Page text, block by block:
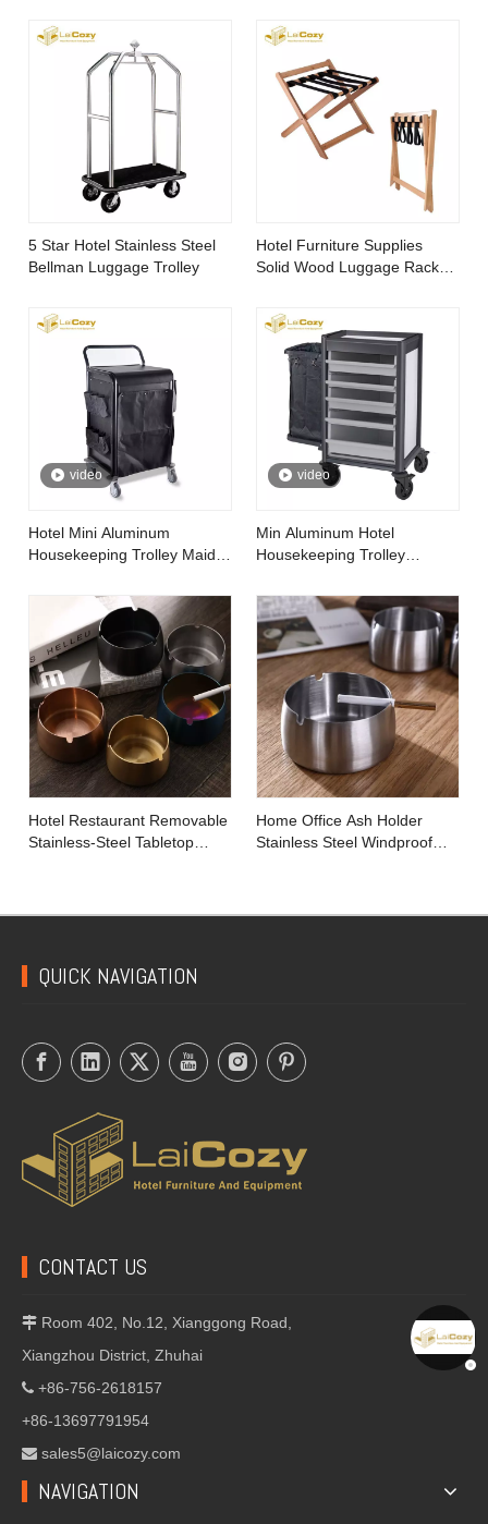
5 Star Hotel Stainless Steel
Bellman Luggage Trolley
Hotel Furniture Supplies
Solid Wood Luggage Rack
video
Hotel Mini Aluminum
Housekeeping Trolley Maid
video
Min Aluminum Hotel
Housekeeping Trolley
Hotel Restaurant Removable
Stainless-Steel Tabletop
Home Office Ash Holder
Stainless Steel Windproof
QUICK NAVIGATION
CONTACT US
 Room 402, No.12, Xianggong Road,
Xiangzhou District, Zhuhai
 +86-756-2618157
+86-13697791954
 sales5@laicozy.com
NAVIGATION